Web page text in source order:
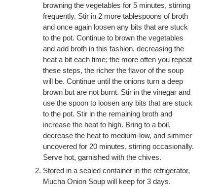
browning the vegetables for 5 minutes, stirring
frequently. Stir in 2 more tablespoons of broth
and once again loosen any bits that are stuck
to the pot. Continue to brown the vegetables
and add broth in this fashion, decreasing the
heat a bit each time; the more often you repeat
these steps, the richer the flavor of the soup
will be. Continue until the onions turn a deep
brown but are not burnt. Stir in the vinegar and
use the spoon to loosen any bits that are stuck
to the pot. Stir in the remaining broth and
increase the heat to high. Bring to a boil,
decrease the heat to medium-low, and simmer
uncovered for 20 minutes, stirring occasionally.
Serve hot, garnished with the chives.
Stored in a sealed container in the refrigerator,
Mucha Onion Soup will keep for 3 days.